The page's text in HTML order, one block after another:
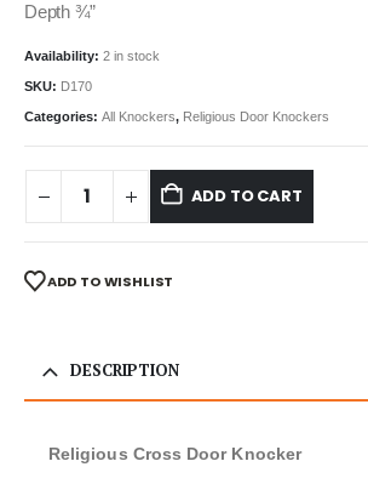
Depth ¾”
Availability: 2 in stock
SKU: D170
Categories: All Knockers, Religious Door Knockers
ADD TO CART
ADD TO WISHLIST
DESCRIPTION
Religious Cross Door Knocker